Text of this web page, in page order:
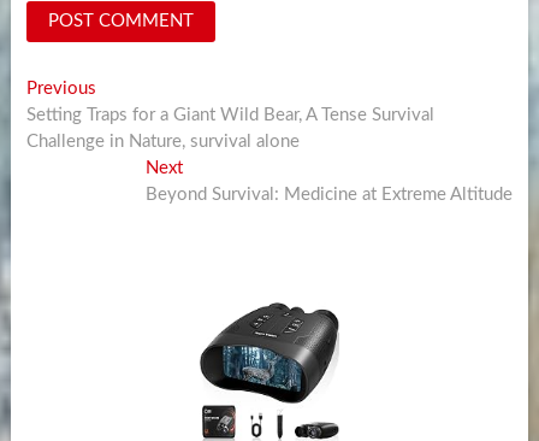
Post
navigation
PreviousPrevious
post:
Setting Traps for a Giant Wild Bear, A Tense Survival
Challenge in Nature, survival alone
NextNext
post:
Beyond Survival: Medicine at Extreme Altitude